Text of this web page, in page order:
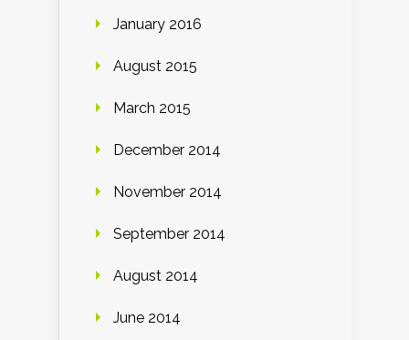
January 2016
August 2015
March 2015
December 2014
November 2014
September 2014
August 2014
June 2014